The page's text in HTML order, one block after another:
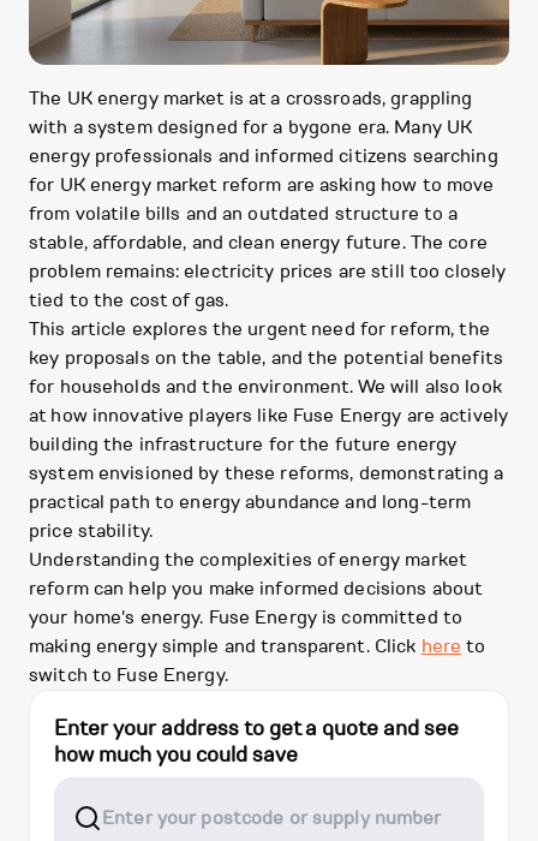
The UK energy market is at a crossroads, grappling
with a system designed for a bygone era. Many UK
energy professionals and informed citizens searching
for UK energy market reform are asking how to move
from volatile bills and an outdated structure to a
stable, affordable, and clean energy future. The core
problem remains: electricity prices are still too closely
tied to the cost of gas.
This article explores the urgent need for reform, the
key proposals on the table, and the potential benefits
for households and the environment. We will also look
at how innovative players like Fuse Energy are actively
building the infrastructure for the future energy
system envisioned by these reforms, demonstrating a
practical path to energy abundance and long-term
price stability.
Understanding the complexities of energy market
reform can help you make informed decisions about
your home's energy. Fuse Energy is committed to
making energy simple and transparent. Clickhereto
switch to Fuse Energy.
Enter your address to get a quote and see
how much you could save